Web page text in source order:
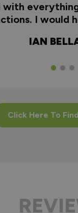
with
I would
IAN
Click Here To